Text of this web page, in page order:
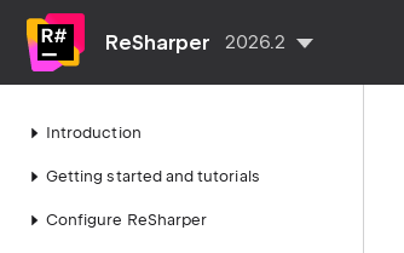
ReSharper 2026.2
Introduction
Getting started and tutorials
Configure ReSharper